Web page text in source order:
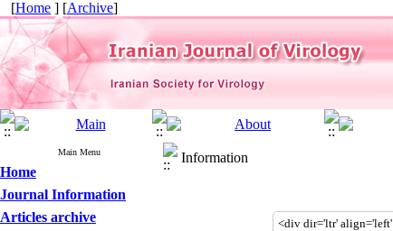
[Home ] [Archive]
Main Menu
Home
Journal Information
Articles archive
Information